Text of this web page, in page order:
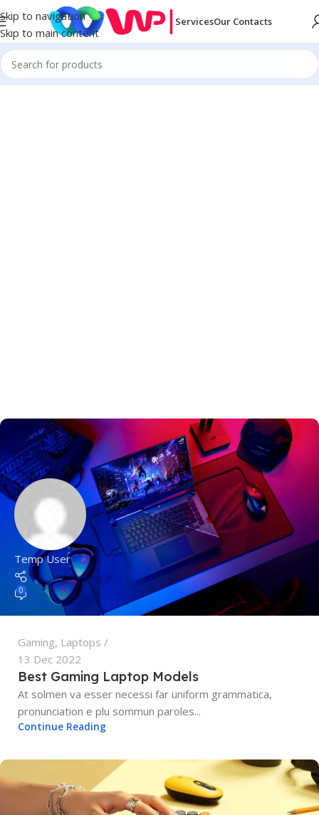
Skip to navigation
Skip to main content
ServicesOur Contacts
Temp User
0
Gaming, Laptops
13 Dec 2022
Best Gaming Laptop Models
At solmen va esser necessi far uniform grammatica,
pronunciation e plu sommun paroles...
Continue Reading